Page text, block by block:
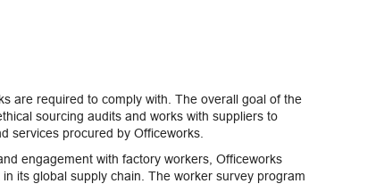
are required to comply with. The overall goal of the
sourcing audits and works with suppliers to
services procured by Officeworks.
engagement with factory workers, Officeworks
its global supply chain. The worker survey program